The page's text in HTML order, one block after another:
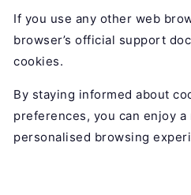
If you use any other web
browser’s official support
cookies.
By staying informed about
preferences, you can enjoy a
personalised browsing